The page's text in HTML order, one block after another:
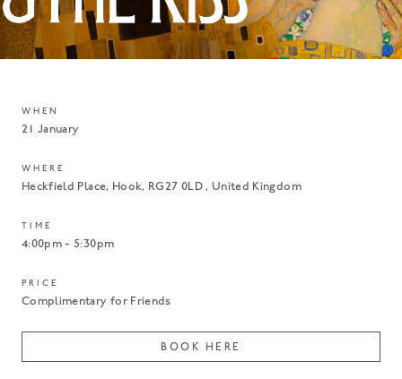
WHEN
21 January
WHERE
Heckfield Place Hook RG27 0LD United Kingdom
TIME
4:00pm - 5:30pm
PRICE
Complimentary for Friends
BOOK HERE